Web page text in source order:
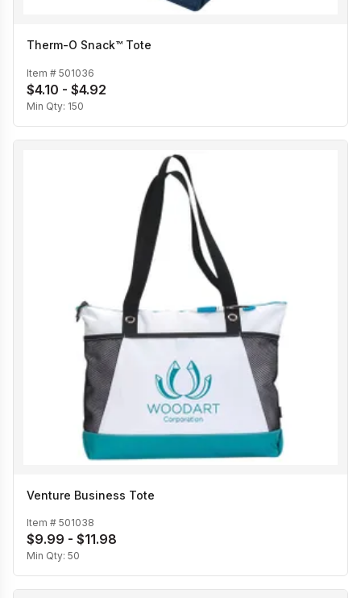
Therm-O Snack™ Tote
Item # 501036
$4.10 - $4.92
Min Qty: 150
Venture Business Tote
Item # 501038
$9.99 - $11.98
Min Qty: 50